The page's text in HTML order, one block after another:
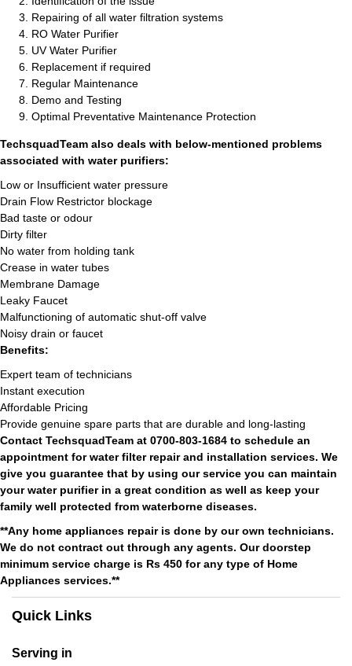
Repairing of all water filtration systems
RO Water Purifier
UV Water Purifier
Replacement if required
Regular Maintenance
Demo and Testing
Optimal Preventative Maintenance Protection
TechsquadTeam also deals with below-mentioned problems
associated with water purifiers:
Low or Insufficient water pressure
Drain Flow Restrictor blockage
Bad taste or odour
Dirty filter
No water from holding tank
Crease in water tubes
Membrane Damage
Leaky Faucet
Malfunctioning of automatic shut-off valve
Noisy drain or faucet
Benefits:
Expert team of technicians
Instant execution
Affordable Pricing
Provide genuine spare parts that are durable and long-lasting
Contact TechsquadTeam at 0700-803-1684 to schedule an
appointment for water filter repair and installation services. We
give you guarantee that by using our service you can maintain
your water purifier in a great condition as well as keep your
family well protected from waterborne diseases.
**Any home appliances repair is done by our own technicians.
We do not contract out through any agents. Our doorstep
minimum service charge is Rs 450 for any type of Home
Appliances services.**
Quick Links
Serving in